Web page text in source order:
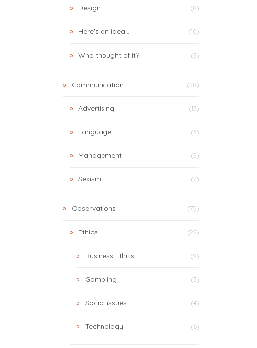
Design (8)
Here's an idea… (10)
Who thought of it? (5)
Communication (28)
Advertising (13)
Language (3)
Management (5)
Sexism (7)
Observations (75)
Ethics (22)
Business Ethics (9)
Gambling (3)
Social issues (4)
Technology (6)